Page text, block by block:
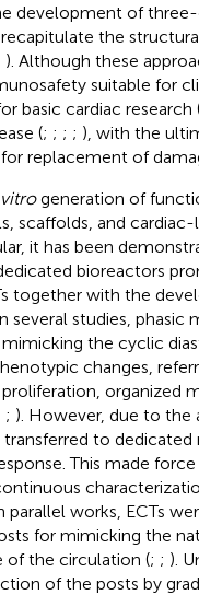
development of
recapitulate the
). Although these
suitable for
basic cardiac research
(; ; ; ; ), with the
replacement of
generation of
scaffolds, and
it has been
bioreactors
together with the
several studies,
the cyclic
changes,
organized
; ). However, due to the
transferred to
This made
works, ECTs
for mimicking the
of the circulation (; ; ).
of the posts by